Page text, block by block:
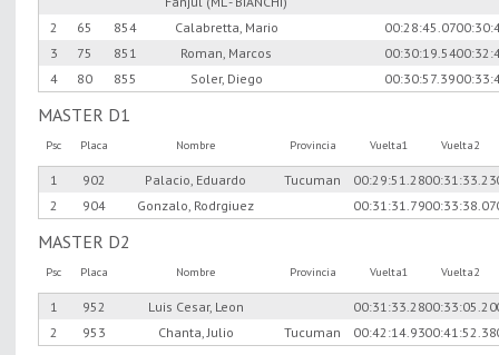
2 65 854 Calabretta, Mario 00:28:45.07
3
75 851 Roman, Marcos 00:30:19.54
4
80 855 Soler, Diego 00:30:57.39
MASTER D1
Psc Placa Nombre Provincia Vuelta1 Vuelta2
1 902 Palacio, Eduardo Tucuman 00:29:51.2800:31:33.23
2
904 Gonzalo, Rodrgiuez 00:31:31.7900:33:38.07
MASTER D2
Psc Placa Nombre Provincia Vuelta1 Vuelta2
1 952 Luis Cesar, Leon 00:31:33.2800:33:05.20
2
953 Chanta, Julio Tucuman 00:42:14.9300:41:52.38